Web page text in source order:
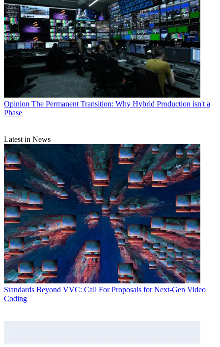
Opinion The Permanent Transition: Why Hybrid Production isn't a
Phase
Latest in News
Standards Beyond VVC: Call For Proposals for Next-Gen Video
Coding